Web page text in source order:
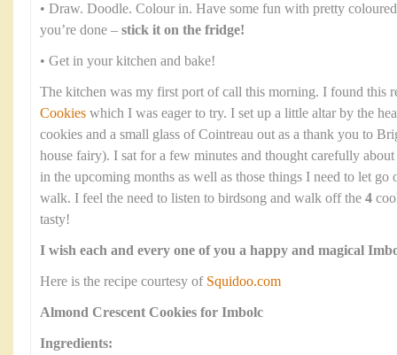
• Draw. Doodle. Colour in. Have some fun with pretty
you’re done – stick it on the fridge!
• Get in your kitchen and bake!
The kitchen was my first port of call this morning. I found this
Cookies which I was eager to try. I set up a little altar by the
cookies and a small glass of Cointreau out as a thank you to
house fairy). I sat for a few minutes and thought carefully
in the upcoming months as well as those things I need to let
walk. I feel the need to listen to birdsong and walk off the 4
tasty!
I wish each and every one of you a happy and magical
Here is the recipe courtesy of Squidoo.com
Almond Crescent Cookies for Imbolc
Ingredients: